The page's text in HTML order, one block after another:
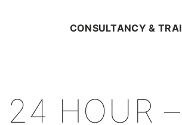
CONSULTANCY &
HOUR